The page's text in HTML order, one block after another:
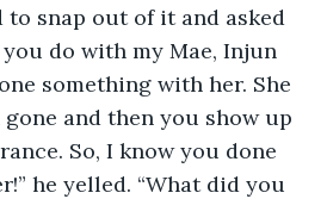
to snap out of it and asked
do with my Mae, Injun
something with her. She
and then you show up
So, I know you done
he yelled. “What did you